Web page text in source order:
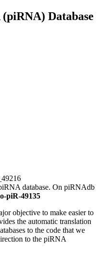
Database
database. On piRNAdb
piR-49135
objective to make easier to
the automatic translation
to the code that we
to the piRNA